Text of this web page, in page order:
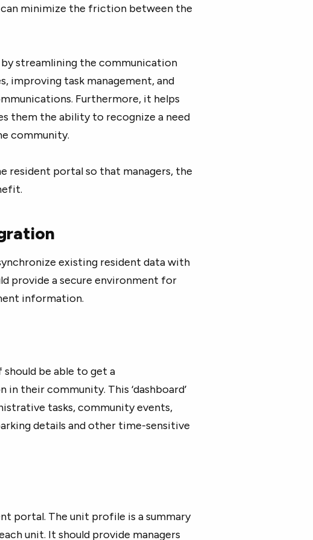
minimize the friction between the
streamlining the communication
improving task management, and
Furthermore, it helps
them the ability to recognize a need
community.
resident portal so that managers, the
existing resident data with
provide a secure environment for
information.
be able to get a
their community. This ‘dashboard’
tasks, community events,
details and other time-sensitive
portal. The unit profile is a summary
unit. It should provide managers